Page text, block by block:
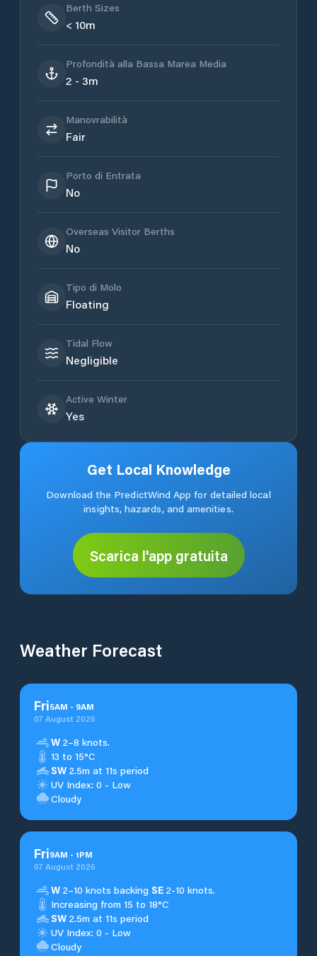
Berth Sizes
< 10m
Profondità alla Bassa Marea Media
2 - 3m
Manovrabilità
Fair
Porto di Entrata
No
Overseas Visitor Berths
No
Tipo di Molo
Floating
Tidal Flow
Negligible
Active Winter
Yes
Get Local Knowledge
Download the PredictWind App for detailed local
insights, hazards, and amenities.
Scarica l'app gratuita
Weather Forecast
Fri5AM - 9AM
07 August 2026
W 2–8 knots.
13 to 15°C
SW 2.5m at 11s period
UV Index: 0 - Low
Cloudy
Fri9AM - 1PM
07 August 2026
W 2–10 knots backing SE 2-10 knots.
Increasing from 15 to 18°C
SW 2.5m at 11s period
UV Index: 0 - Low
Cloudy